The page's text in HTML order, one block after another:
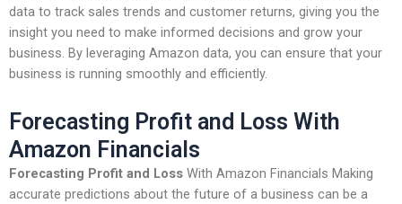
data to track sales trends and customer returns, giving you the
insight you need to make informed decisions and grow your
business. By leveraging Amazon data, you can ensure that your
business is running smoothly and efficiently.
Forecasting Profit and Loss With
Amazon Financials
Forecasting Profit and Loss With Amazon Financials Making
accurate predictions about the future of a business can be a